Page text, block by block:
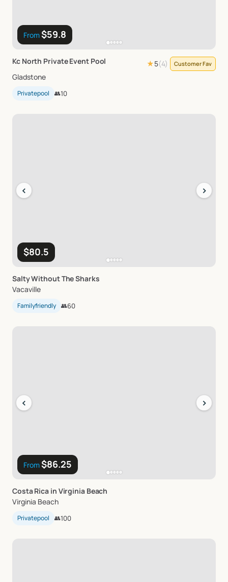
From$59.8
Kc North PrivateEvent Pool ★5(4) Customer Fav
Gladstone
Privatepool 👥10
$80.5
‹ ›
SaltyWithoutTheSharks
Vacaville
Familyfriendly 👥60
From$86.25
‹ ›
CostaRica in Virginia Beach
Virginia Beach
Privatepool 👥100